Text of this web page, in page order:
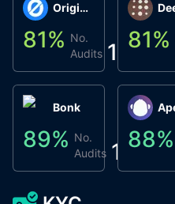
Origin Protocol
81% No.
Audits 1
Bonk
89% No.
Audits 1
81%
88%